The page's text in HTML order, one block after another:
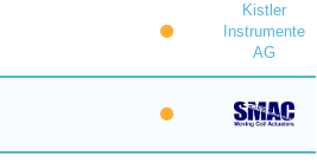
Kistler
Instrumente
AG